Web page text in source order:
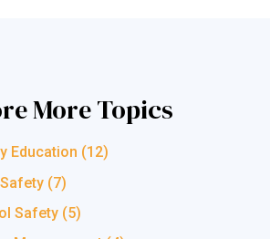
More Topics
Education (12)
(7)
Safety (5)